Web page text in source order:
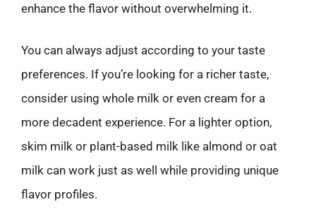
enhance the flavor without overwhelming it.
You can always adjust according to your taste
preferences. If you’re looking for a richer taste,
consider using whole milk or even cream for a
more decadent experience. For a lighter option,
skim milk or plant-based milk like almond or oat
milk can work just as well while providing unique
flavor profiles.